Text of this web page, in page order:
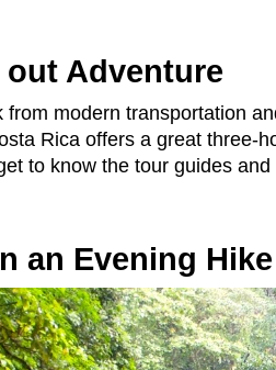
out Adventure
from modern transportation
Rica offers a great three-
to know the tour guides
an Evening